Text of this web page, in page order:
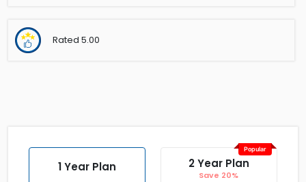
Rated 5.00
1 Year Plan
Popular
2 Year Plan
Save 20%